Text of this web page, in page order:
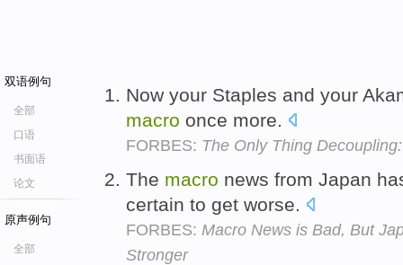
双语例句
全部
口语
书面语
论文
原声例句
全部
Now your Staples and your
macro once more.
FORBES: The Only Thing
The macro news from Japan
certain to get worse.
FORBES: Macro News is Bad, But
Stronger